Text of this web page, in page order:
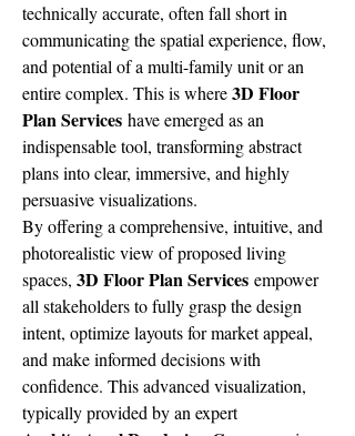
technically accurate, often fall short in
communicating the spatial experience, flow,
and potential of a multi-family unit or an
entire complex. This is where 3D Floor
Plan Services have emerged as an
indispensable tool, transforming abstract
plans into clear, immersive, and highly
persuasive visualizations.
By offering a comprehensive, intuitive, and
photorealistic view of proposed living
spaces, 3D Floor Plan Services empower
all stakeholders to fully grasp the design
intent, optimize layouts for market appeal,
and make informed decisions with
confidence. This advanced visualization,
typically provided by an expert